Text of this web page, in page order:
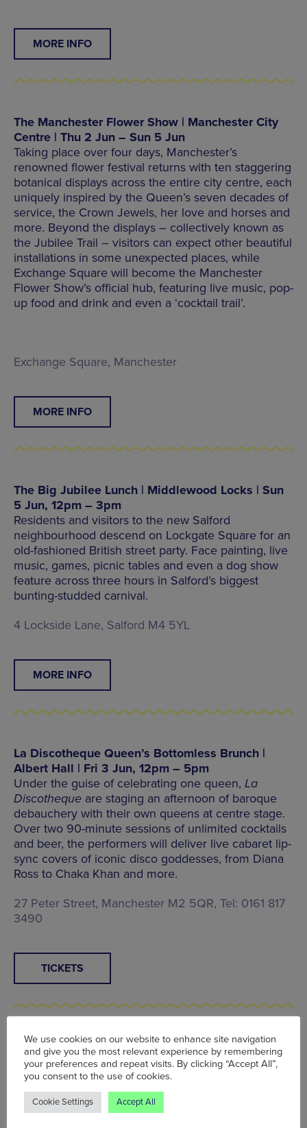
MORE INFO
The Manchester Flower Show | Manchester City
Centre | Thu 2 Jun – Sun 5 Jun
Taking place over four days, Manchester’s
renowned flower festival returns with ten staggering
botanical displays across the entire city centre, each
uniquely inspired by the Queen’s seven decades of
service, the Crown Jewels, her love and horses and
more. Beyond the displays – collectively known as
the Jubilee Trail – visitors can expect other beautiful
installations in some unexpected places, while
Exchange Square will become the Manchester
Flower Show’s official hub, featuring live music, pop-
up food and drink and even a ‘cocktail trail’.
Exchange Square, Manchester
MORE INFO
The Big Jubilee Lunch | Middlewood Locks | Sun
5 Jun, 12pm – 3pm
Residents and visitors to the new Salford
neighbourhood descend on Lockgate Square for an
old-fashioned British street party. Face painting, live
music, games, picnic tables and even a dog show
feature across three hours in Salford’s biggest
bunting-studded carnival.
4 Lockside Lane, Salford M4 5YL
MORE INFO
La Discotheque Queen’s Bottomless Brunch |
Albert Hall | Fri 3 Jun, 12pm – 5pm
Under the guise of celebrating one queen, La
Discotheque are staging an afternoon of baroque
debauchery with their own queens at centre stage.
Over two 90-minute sessions of unlimited cocktails
and beer, the performers will deliver live cabaret lip-
sync covers of iconic disco goddesses, from Diana
Ross to Chaka Khan and more.
27 Peter Street, Manchester M2 5QR, Tel: 0161 817
3490
TICKETS
Jubilee Drag Queen Music Bingo | Pong & Puck,
Great Northern Warehouse | Thu 2 Jun, 7pm –
9pm
Hosted by the legendary Miss Ginger Hunter,
Deansgate’s new gaming lounge is transformed into
We use cookies on our website to enhance site navigation
and give you the most relevant experience by remembering
your preferences and repeat visits. By clicking “Accept All”,
you consent to the use of cookies.
Cookie Settings Accept All